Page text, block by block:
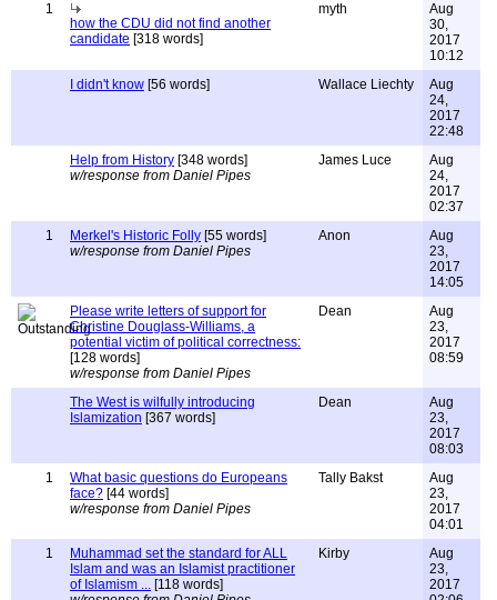
1
how the CDU did not find another
candidate [318 words]
myth
Aug
30,
2017
10:12
I didn't know [56 words] Wallace Liechty
Aug
24,
2017
22:48
Help from History [348 words]
w/response from Daniel Pipes
James Luce
Aug
24,
2017
02:37
1
Merkel's Historic Folly [55 words]
w/response from Daniel Pipes
Anon
Aug
23,
2017
14:05
Please write letters of support for
Christine Douglass-Williams, a
potential victim of political correctness:
[128 words]
w/response from Daniel Pipes
Dean
Aug
23,
2017
08:59
The West is wilfully introducing
Islamization [367 words]
Dean
Aug
23,
2017
08:03
1
What basic questions do Europeans
face? [44 words]
w/response from Daniel Pipes
Tally Bakst
Aug
23,
2017
04:01
1
Muhammad set the standard for ALL
Islam and was an Islamist practitioner
of Islamism ... [118 words]
Kirby
Aug
23,
2017